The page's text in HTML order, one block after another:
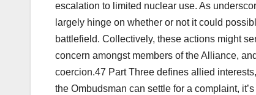
escalation to limited nuclear use. As
largely hinge on whether or not it could
battlefield. Collectively, these actions might
concern amongst members of the Alliance,
coercion.47 Part Three defines allied
the Ombudsman can settle for a complaint,